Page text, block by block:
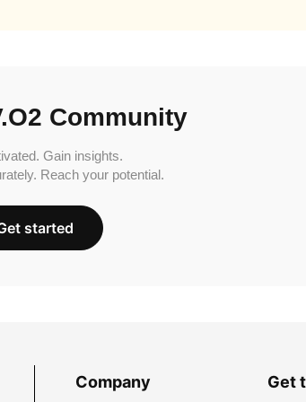
Community
Gain insights.
Reach your potential.
started
Company Get